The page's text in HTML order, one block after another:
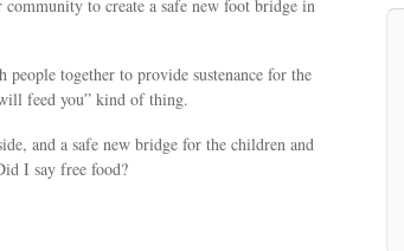
to create a safe new foot bridge in
together to provide sustenance for the
feed you” kind of thing.
and a safe new bridge for the children and
I say free food?